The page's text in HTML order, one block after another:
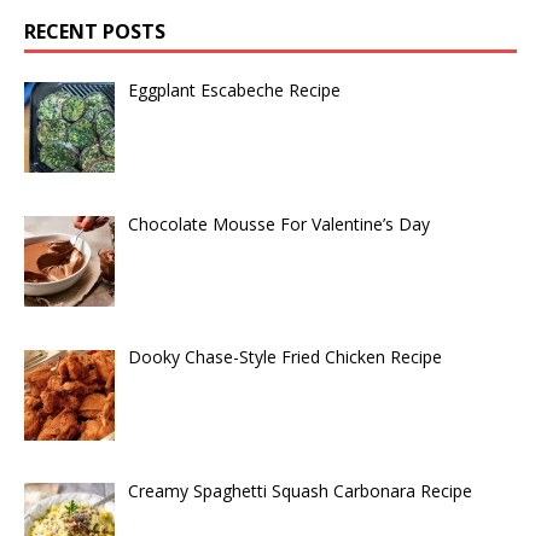
RECENT POSTS
Eggplant Escabeche Recipe
Chocolate Mousse For Valentine’s Day
Dooky Chase-Style Fried Chicken Recipe
Creamy Spaghetti Squash Carbonara Recipe